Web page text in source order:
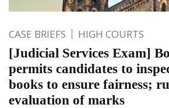
CASE BRIEFS HIGH COURTS
[Judicial Services Exam]
permits candidates to
books to ensure fairness;
evaluation of marks